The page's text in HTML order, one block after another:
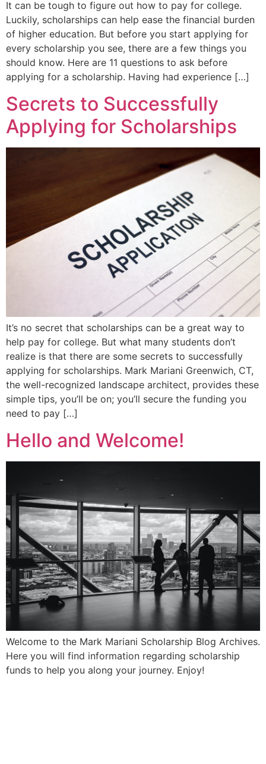
It can be tough to figure out how to pay for college.
Luckily, scholarships can help ease the financial burden
of higher education. But before you start applying for
every scholarship you see, there are a few things you
should know. Here are 11 questions to ask before
applying for a scholarship. Having had experience […]
Secrets to Successfully
Applying for Scholarships
It’s no secret that scholarships can be a great way to
help pay for college. But what many students don’t
realize is that there are some secrets to successfully
applying for scholarships. Mark Mariani Greenwich, CT,
the well-recognized landscape architect, provides these
simple tips, you’ll be on; you’ll secure the funding you
need to pay […]
Hello and Welcome!
Welcome to the Mark Mariani Scholarship Blog Archives.
Here you will find information regarding scholarship
funds to help you along your journey. Enjoy!